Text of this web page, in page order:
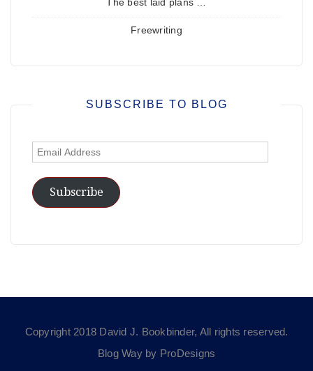
Freewriting
SUBSCRIBE TO BLOG
Email
Address
Subscribe
Copyright 2018 David J. Bookbinder, All rights reserved.
Blog Way by ProDesigns